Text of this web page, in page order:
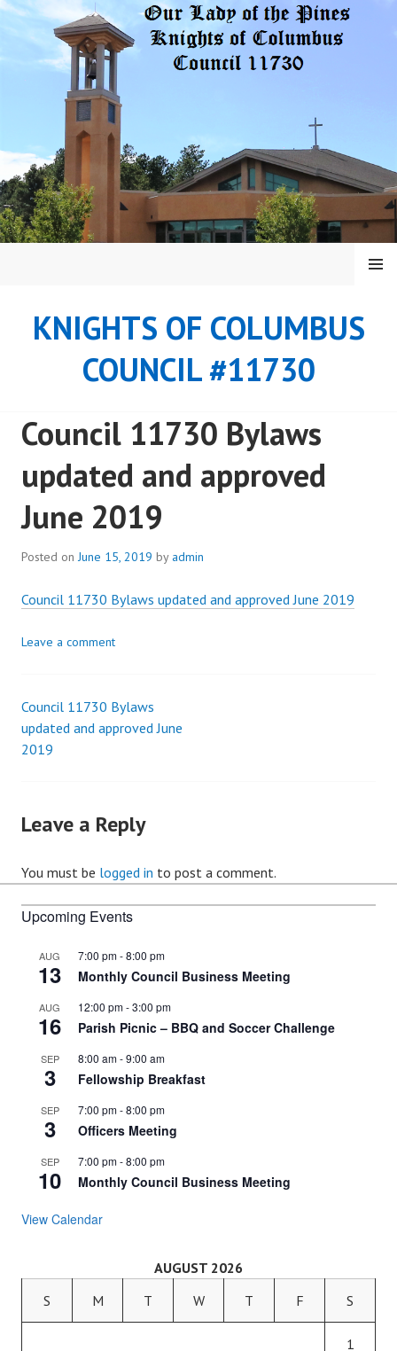
Skip
KNIGHTS OF COLUMBUS
COUNCIL #11730
MENU
Council 11730 Bylaws
updated and approved
June 2019
Posted onJune 15, 2019 by admin
Council 11730 Bylaws updated and approved June 2019
Leave a comment
Post
navigation
Council 11730 Bylaws
updated and approved June
2019
Leave a Reply
You must be logged in to post a comment.
Upcoming Events
AUG
13
7:00 pm-8:00 pm
Monthly Council Business Meeting
AUG
16
12:00 pm-3:00 pm
Parish Picnic – BBQ and Soccer Challenge
SEP
3
8:00 am-9:00 am
Fellowship Breakfast
SEP
3
7:00 pm-8:00 pm
Officers Meeting
SEP
10
7:00 pm-8:00 pm
Monthly Council Business Meeting
View Calendar
AUGUST 2026
S
M T W T F S
1